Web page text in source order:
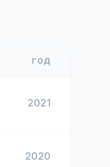
ГОД
2021
2020